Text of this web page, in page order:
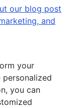
our blog post
and
your
you can